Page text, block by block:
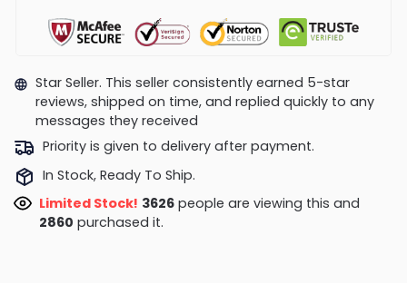
Star Seller. This seller consistently earned 5-star
reviews, shipped on time, and replied quickly to any
messages they received
Priority is given to delivery after payment.
In Stock, Ready To Ship.
Limited Stock! 4087 people are viewing this and
2869purchased it.